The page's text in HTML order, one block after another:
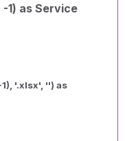
1) as Service
'.xlsx', '') as